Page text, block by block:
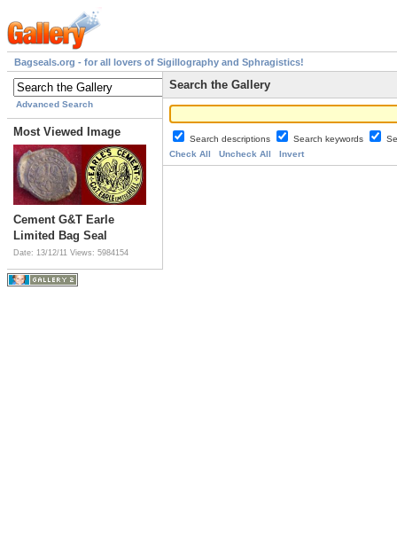
Bagseals.org - for all lovers of Sigillography and Sphragistics!
Advanced Search
Most Viewed Image
Cement G&T Earle
Limited Bag Seal
Date: 13/12/11 Views: 5984154
Search the Gallery
Search descriptions Search keywords
Check All
Uncheck All Invert